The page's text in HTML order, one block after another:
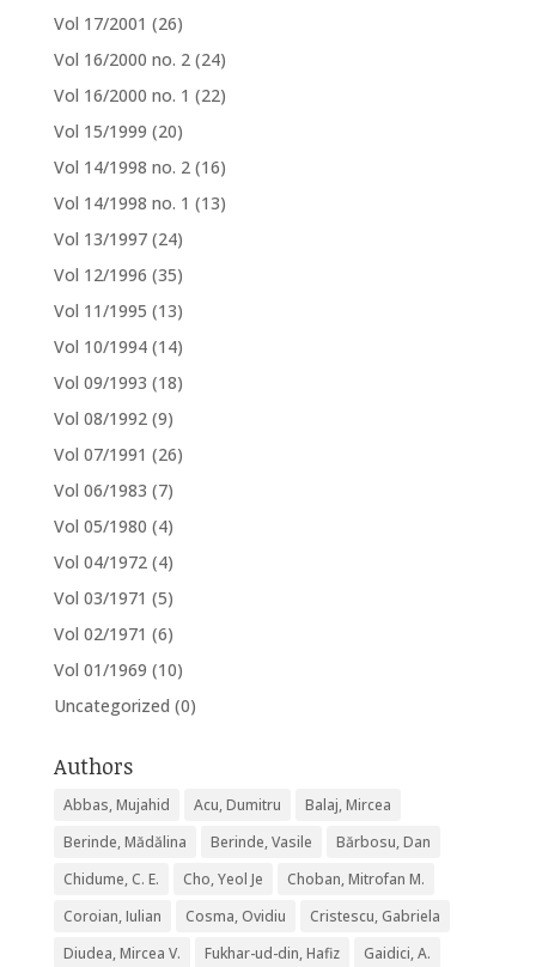
Vol 17/2001 (26)
Vol 16/2000 no. 2 (24)
Vol 16/2000 no. 1 (22)
Vol 15/1999 (20)
Vol 14/1998 no. 2 (16)
Vol 14/1998 no. 1 (13)
Vol 13/1997 (24)
Vol 12/1996 (35)
Vol 11/1995 (13)
Vol 10/1994 (14)
Vol 09/1993 (18)
Vol 08/1992 (9)
Vol 07/1991 (26)
Vol 06/1983 (7)
Vol 05/1980 (4)
Vol 04/1972 (4)
Vol 03/1971 (5)
Vol 02/1971 (6)
Vol 01/1969 (10)
Uncategorized (0)
Authors
Abbas, Mujahid Acu, Dumitru
Balaj, Mircea
Berinde, Mădălina
Berinde, Vasile
Bărbosu, Dan
Chidume, C. E.
Cho, Yeol Je
Choban, Mitrofan M.
Coroian, Iulian
Cosma, Ovidiu
Cristescu, Gabriela
Diudea, Mircea V.
Fukhar-ud-din, Hafiz
Gaidici, A.